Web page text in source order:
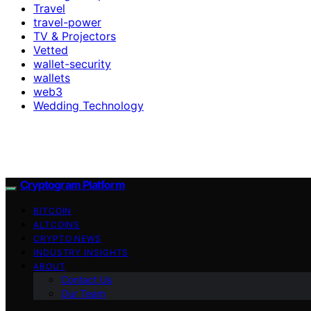
Travel
travel-power
TV & Projectors
Vetted
wallet-security
wallets
web3
Wedding Technology
Cryptogram Platform
BITCOIN
ALTCOINS
CRYPTO NEWS
INDUSTRY INSIGHTS
ABOUT
Contact Us
Our Team